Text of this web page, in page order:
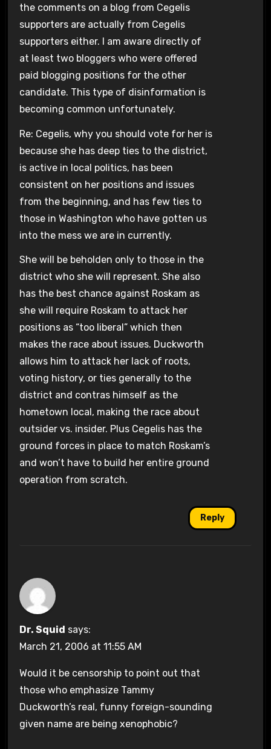
the comments on a blog from Cegelis
supporters are actually from Cegelis
supporters either. I am aware directly of
at least two bloggers who were offered
paid blogging positions for the other
candidate. This type of disinformation is
becoming common unfortunately.
Re: Cegelis, why you should vote for her is
because she has deep ties to the district,
is active in local politics, has been
consistent on her positions and issues
from the beginning, and has few ties to
those in Washington who have gotten us
into the mess we are in currently.
She will be beholden only to those in the
district who she will represent. She also
has the best chance against Roskam as
she will require Roskam to attack her
positions as “too liberal” which then
makes the race about issues. Duckworth
allows him to attack her lack of roots,
voting history, or ties generally to the
district and contras himself as the
hometown local, making the race about
outsider vs. insider. Plus Cegelis has the
ground forces in place to match Roskam’s
and won’t have to build her entire ground
operation from scratch.
Reply
Dr. Squid says:
March 21, 2006 at 11:55 AM
Would it be censorship to point out that
those who emphasize Tammy
Duckworth’s real, funny foreign-sounding
given name are being xenophobic?